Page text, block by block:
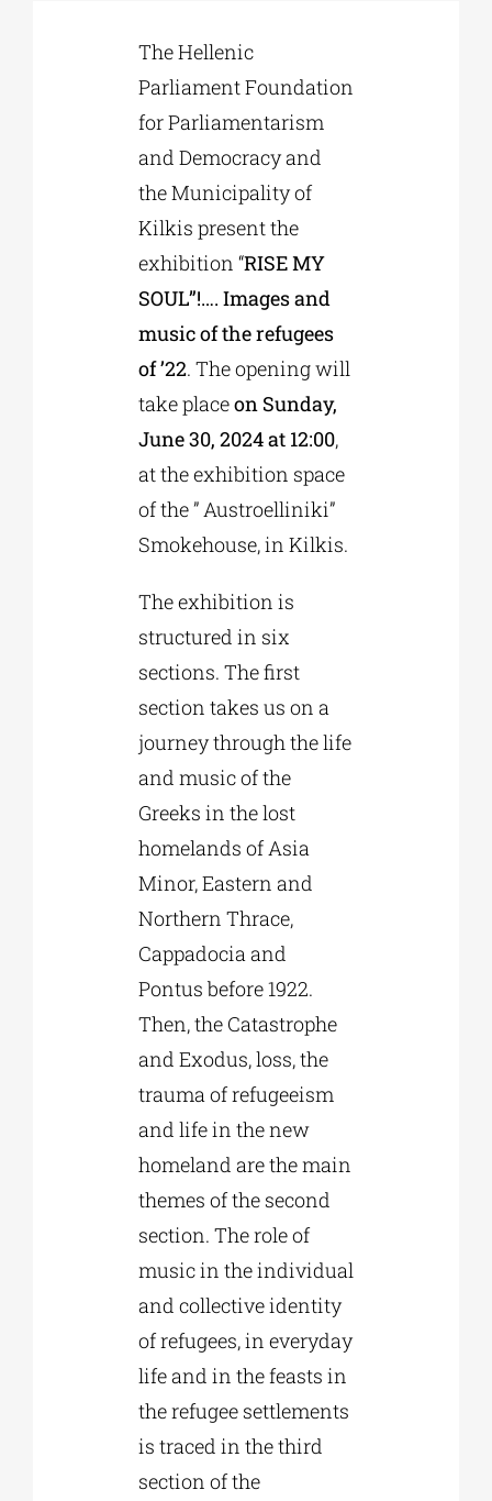
The Hellenic
Parliament Foundation
for Parliamentarism
and Democracy and
the Municipality of
Kilkis present the
exhibition “RISE MY
SOUL”!…. Images and
music of the refugees
of ’22. The opening will
take placeon Sunday,
June 30, 2024 at 12:00,
at the exhibition space
of the ” Austroelliniki”
Smokehouse, in Kilkis.
The exhibition is
structured in six
sections. The first
section takes us on a
journey through the life
and music of the
Greeks in the lost
homelands of Asia
Minor, Eastern and
Northern Thrace,
Cappadocia and
Pontus before 1922.
Then, the Catastrophe
and Exodus, loss, the
trauma of refugeeism
and life in the new
homeland are the main
themes of the second
section. The role of
music in the individual
and collective identity
of refugees, in everyday
life and in the feasts in
the refugee settlements
is traced in the third
section of the